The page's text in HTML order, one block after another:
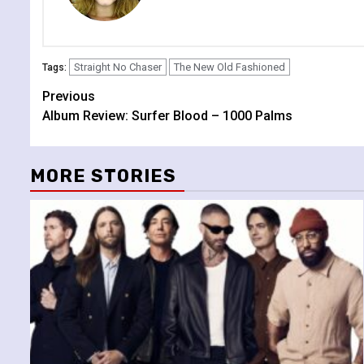
Tags: Straight No Chaser The New Old Fashioned
Continue
Reading
Previous
Album Review: Surfer Blood – 1000 Palms
MORE STORIES